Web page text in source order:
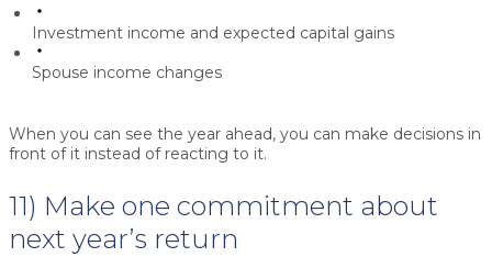
Investment income and expected capital gains
Spouse income changes
When you can see the year ahead, you can make decisions in
front of it instead of reacting to it.
11) Make one commitment about
next year’s return